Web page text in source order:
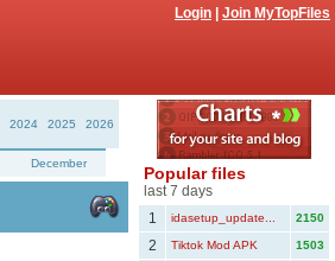
Login Join MyTopFiles
2024 2025 2026
December
Popular files
last 7 days
1
idasetup_update... 2150
2 Tiktok Mod APK 1503